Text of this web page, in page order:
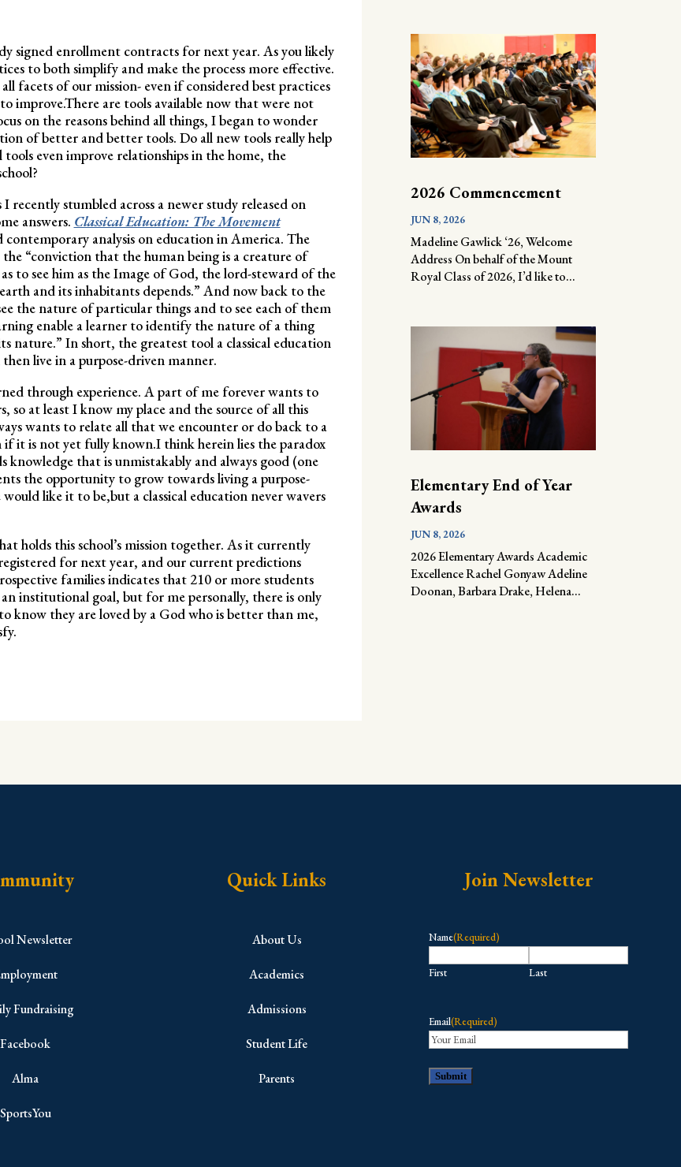
signed enrollment contracts for next year. As you likely
to both simplify and make the process more effective.
facets of our mission- even if considered best practices
improve.There are tools available now that were not
on the reasons behind all things, I began to wonder
of better and better tools. Do all new tools really help
even improve relationships in the home, the
stumbled across a newer study released on
answers. Classical Education: The Movement
analysis on education in America. The
“conviction that the human being is a creature of
to see him as the Image of God, the lord-steward of the
and its inhabitants depends.” And now back to the
the nature of particular things and to see each of them
enable a learner to identify the nature of a thing
nature.” In short, the greatest tool a classical education
live in a purpose-driven manner.
through experience. A part of me forever wants to
so at least I know my place and the source of all this
wants to relate all that we encounter or do back to a
if it is not yet fully known.I think herein lies the paradox
that is unmistakably and always good (one
the opportunity to grow towards living a purpose-
like it to be,but a classical education never wavers
holds this school’s mission together. As it currently
for next year, and our current predictions
families indicates that 210 or more students
institutional goal, but for me personally, there is only
know they are loved by a God who is better than me,
2026 Commencement
JUN 8, 2026
Madeline Gawlick ‘26, Welcome
Address On behalf of the Mount
Royal Class of 2026, I’d like to...
Elementary End of Year
Awards
JUN 8, 2026
2026 Elementary Awards Academic
Excellence Rachel Gonyaw Adeline
Doonan, Barbara Drake, Helena...
Newsletter
Fundraising
Facebook
Alma
SportsYou
Quick Links
About Us
Academics
Admissions
Student Life
Parents
Join Newsletter
Name(Required)
First Last
Email(Required)